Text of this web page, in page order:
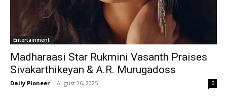
Entertainment
Madharaasi Star Rukmini Vasanth Praises
Sivakarthikeyan & A.R. Murugadoss
Daily Pioneer - August 26, 2025 0